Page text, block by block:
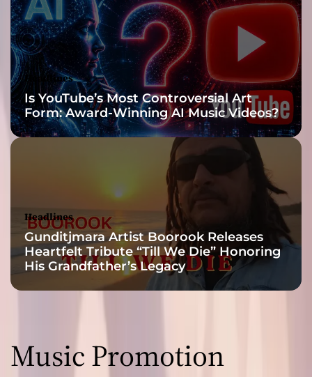
t
e
h
i
n
g
s
u
e
x
p
e
Headlines
Is YouTube’s Most Controversial Art
Form: Award-Winning AI Music Videos?
Headlines
Gunditjmara Artist Boorook Releases
Heartfelt Tribute “Till We Die” Honoring
His Grandfather’s Legacy
Music Promotion